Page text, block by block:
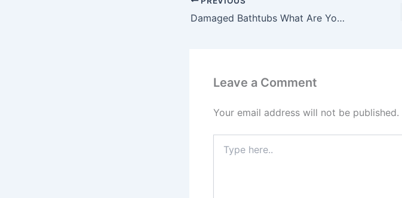
Damaged Bathtubs What Are Your Options? – DIY Projects for Home
Leave a Comment
Your email address will not be published.
here..